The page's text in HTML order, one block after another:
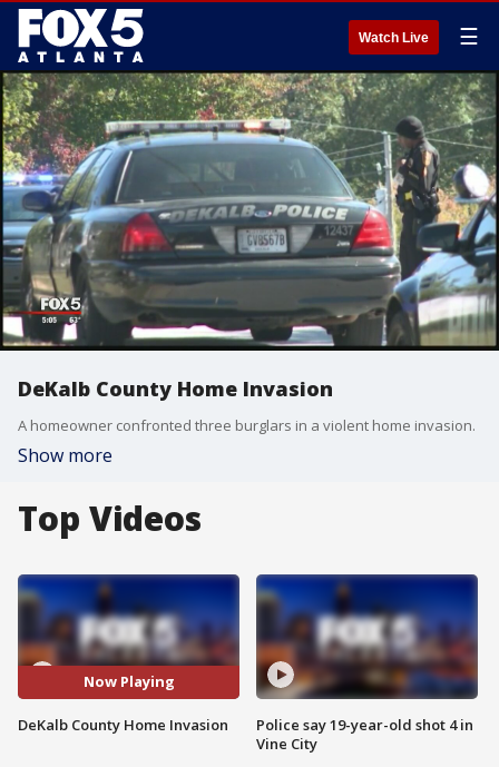
Watch Live ☰
DeKalb County Home Invasion
A homeowner confronted three burglars in a violent home invasion.
Show more
Top Videos
Now Playing
DeKalb County Home Invasion
Police say 19-year-old shot 4 in
Vine City